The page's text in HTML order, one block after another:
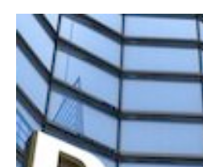
AMERICA
ASIA
GLOBAL PAIRINGS
GLOBALISM